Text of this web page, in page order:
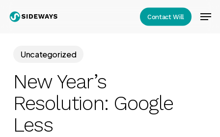
content
Contact Will
Uncategorized
New Year’s
Resolution: Google
Less